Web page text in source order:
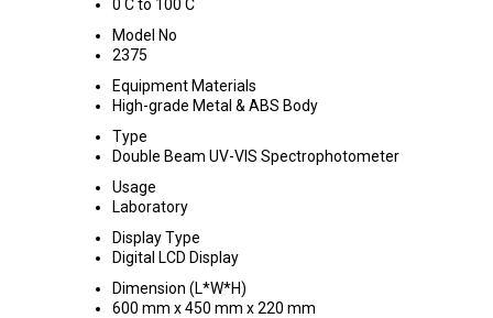
0 C to 100 C
Model No
2375
Equipment Materials
High-grade Metal & ABS Body
Type
Double Beam UV-VIS Spectrophotometer
Usage
Laboratory
Display Type
Digital LCD Display
Dimension (L*W*H)
600 mm x 450 mm x 220 mm